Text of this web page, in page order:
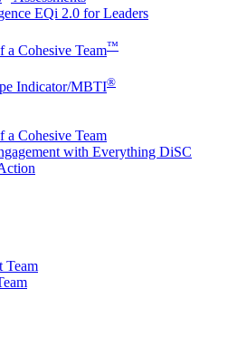
EQi 2.0 for Leaders
a Cohesive Team™
Indicator/MBTI®
a Cohesive Team
with Everything DiSC
Team